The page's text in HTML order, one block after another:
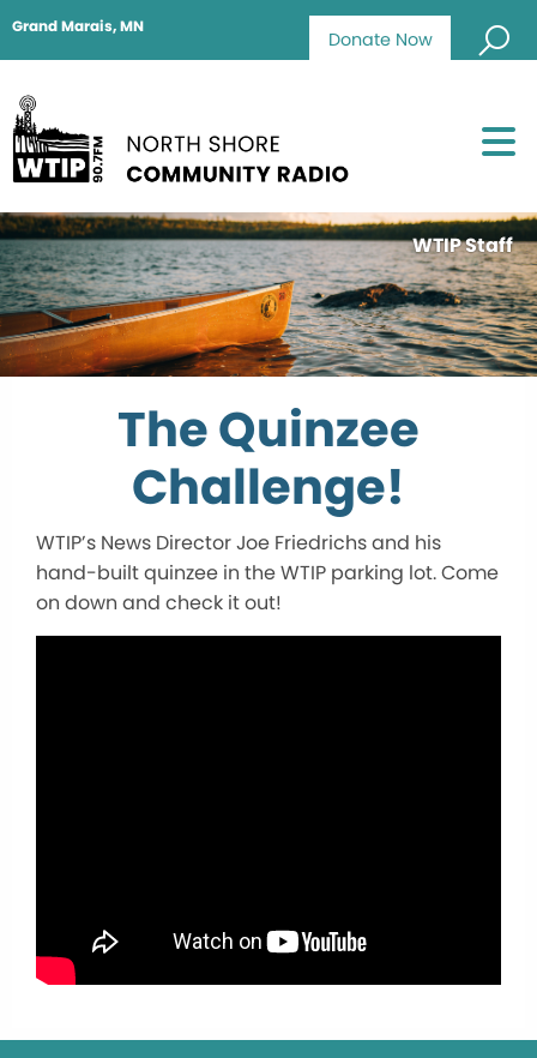
Donate Now
Grand Marais, MN
WTIP Staff
The Quinzee
Challenge!
WTIP’s News Director Joe Friedrichs and his
hand-built quinzee in the WTIP parking lot. Come
on down and check it out!